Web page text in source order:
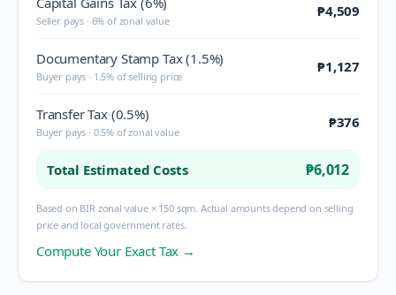
Seller pays · 6% of zonal value
₱4,509
Documentary Stamp Tax (1.5%)
Buyer pays · 1.5% of selling price
₱1,127
Transfer Tax (0.5%)
Buyer pays · 0.5% of zonal value
₱376
Total Estimated Costs ₱6,012
Based on BIR zonal value × 150 sqm. Actual amounts depend on selling
price and local government rates.
Compute Your Exact Tax →